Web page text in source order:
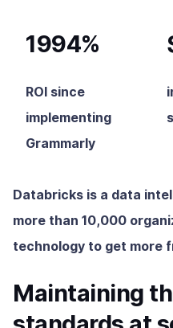
1994%
ROI since
implementing
Grammarly
Databricks is a data
more than 10,000
technology to get more
Maintaining